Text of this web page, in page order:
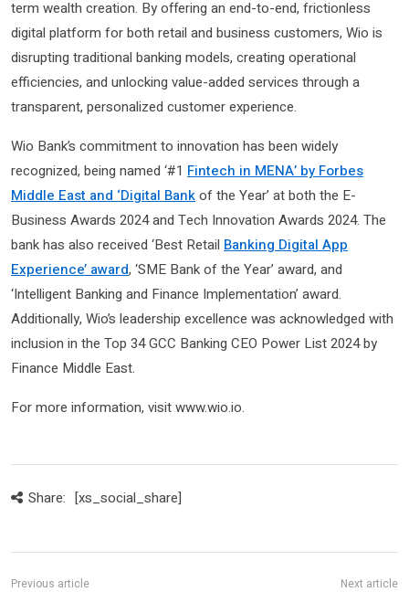
term wealth creation. By offering an end-to-end, frictionless
digital platform for both retail and business customers, Wio is
disrupting traditional banking models, creating operational
efficiencies, and unlocking value-added services through a
transparent, personalized customer experience.
Wio Bank’s commitment to innovation has been widely
recognized, being named ‘#1 Fintech in MENA’ by Forbes
Middle East and ‘Digital Bankof the Year’ at both the E-
Business Awards 2024 and Tech Innovation Awards 2024. The
bank has also received ‘Best Retail Banking Digital App
Experience’ award, ‘SME Bank of the Year’ award, and
‘Intelligent Banking and Finance Implementation’ award.
Additionally, Wio’s leadership excellence was acknowledged with
inclusion in the Top 34 GCC Banking CEO Power List 2024 by
Finance Middle East.
For more information, visit www.wio.io.
Share: [xs_social_share]